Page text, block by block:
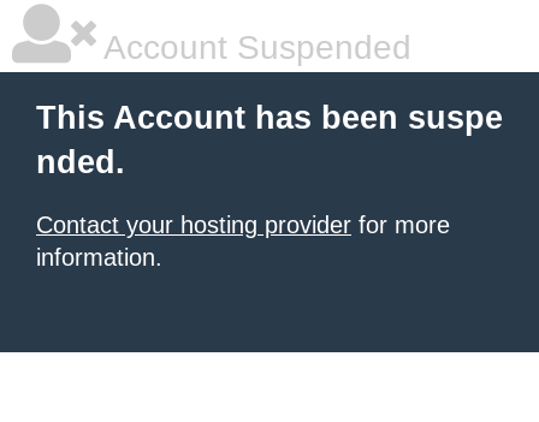
Account Suspended
This Account has been suspe
nded.
Contact your hosting provider for more
information.